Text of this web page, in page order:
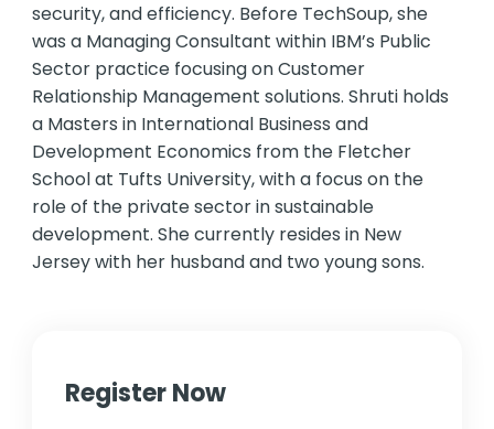
security, and efficiency. Before TechSoup, she
was a Managing Consultant within IBM’s Public
Sector practice focusing on Customer
Relationship Management solutions. Shruti holds
a Masters in International Business and
Development Economics from the Fletcher
School at Tufts University, with a focus on the
role of the private sector in sustainable
development. She currently resides in New
Jersey with her husband and two young sons.
Register Now